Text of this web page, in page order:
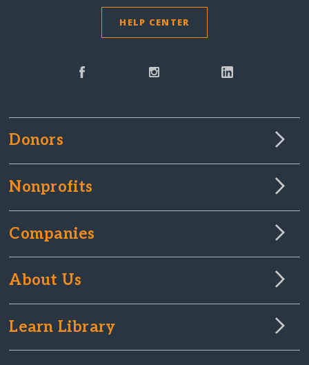
HELP CENTER
Donors
Nonprofits
Companies
About Us
Learn Library